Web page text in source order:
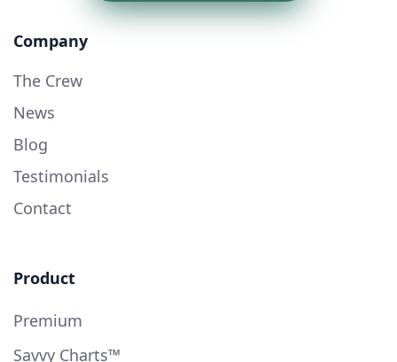
Company
The Crew
News
Blog
Testimonials
Contact
Product
Premium
Savvy Charts™